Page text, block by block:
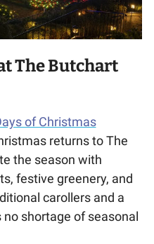
The Butchart
of Christmas
returns to The
the season with
festive greenery, and
carollers and a
shortage of seasonal